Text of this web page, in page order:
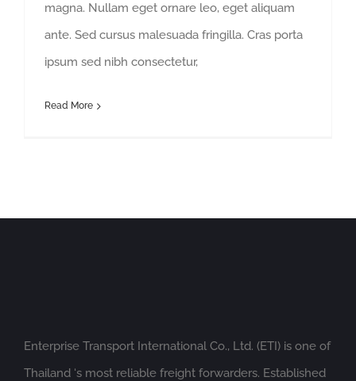
magna. Nullam eget ornare leo, eget aliquam
ante. Sed cursus malesuada fringilla. Cras porta
ipsum sed nibh consectetur,
Read More
Enterprise Transport International Co., Ltd. (ETI) is one of
Thailand ‘s most reliable freight forwarders. Established